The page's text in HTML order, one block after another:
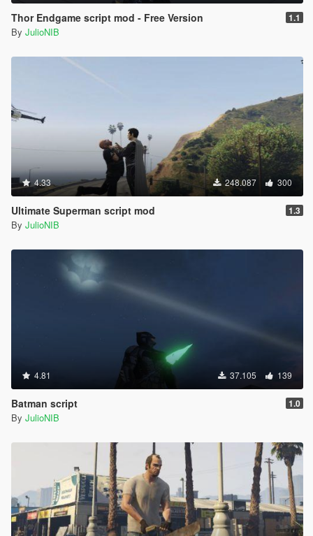
Thor Endgame script mod - Free Version 1.1
By JulioNIB
4.33 248.087 300
Ultimate Superman script mod 1.3
By JulioNIB
4.81 37.105 139
Batman script 1.0
By JulioNIB